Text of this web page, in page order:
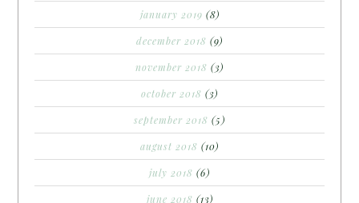
january 2019 (8)
december 2018 (9)
november 2018 (3)
october 2018 (3)
september 2018 (5)
august 2018 (10)
july 2018 (6)
june 2018 (13)